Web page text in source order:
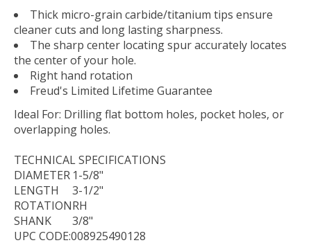
Thick micro-grain carbide/titanium tips ensure
cleaner cuts and long lasting sharpness.
The sharp center locating spur accurately locates
the center of your hole.
Right hand rotation
Freud's Limited Lifetime Guarantee
Ideal For: Drilling flat bottom holes, pocket holes, or
overlapping holes.
TECHNICALSPECIFICATIONS
DIAMETER 1-5/8"
LENGTH
3-1/2"
ROTATIONRH
SHANK
3/8"
UPC CODE:008925490128